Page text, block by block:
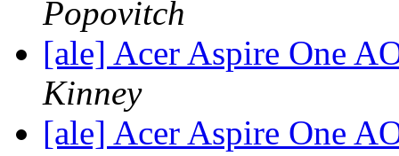
Popovitch
[ale] Acer Aspire One
Kinney
[ale] Acer Aspire One